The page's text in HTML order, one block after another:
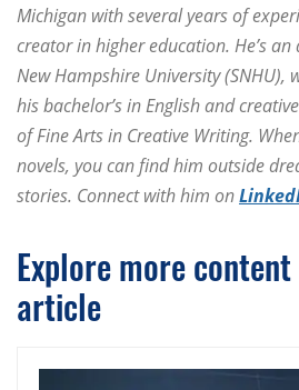
Michigan with several years of
creator in higher education. He’s
New Hampshire University (SNHU),
his bachelor’s in English and
of Fine Arts in Creative Writing.
novels, you can find him outside
stories. Connect with him on
Explore more
article